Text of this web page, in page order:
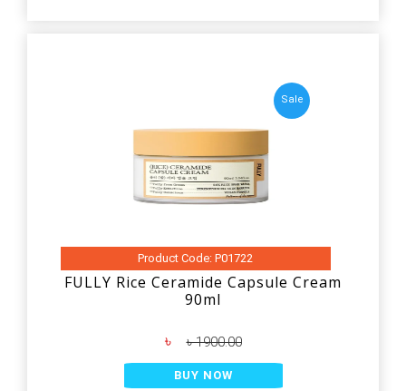
Sale
Product Code: P01722
FULLY Rice Ceramide Capsule Cream
90ml
৳ ৳ 1900.00
BUY NOW